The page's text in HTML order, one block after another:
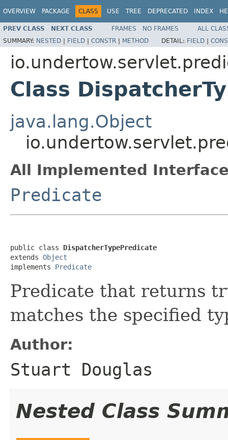
OVERVIEW PACKAGE CLASS USE TREE DEPRECATED INDEX
PREV CLASS NEXT CLASS FRAMES NO FRAMES
ALL
SUMMARY: NESTED | FIELD | CONSTR | METHOD DETAIL: FIELD |
Class
java.lang.Object
All Implemented
Predicate
public class DispatcherTypePredicate
extends Object
implements Predicate
Predicate that returns
matches the specified
Author:
Stuart Douglas
Nested Class